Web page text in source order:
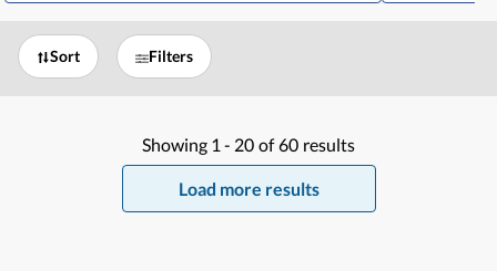
Sort Filters
Showing 1 - 20 of 60 results
Load more results